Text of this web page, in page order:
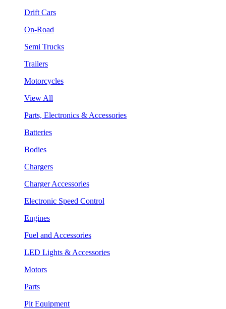
Drift Cars
On-Road
Semi Trucks
Trailers
Motorcycles
View All
Parts, Electronics & Accessories
Batteries
Bodies
Chargers
Charger Accessories
Electronic Speed Control
Engines
Fuel and Accessories
LED Lights & Accessories
Motors
Parts
Pit Equipment